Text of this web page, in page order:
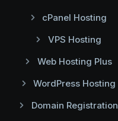
cPanel Hosting
VPS Hosting
Web Hosting Plus
WordPress Hosting
Domain Registration